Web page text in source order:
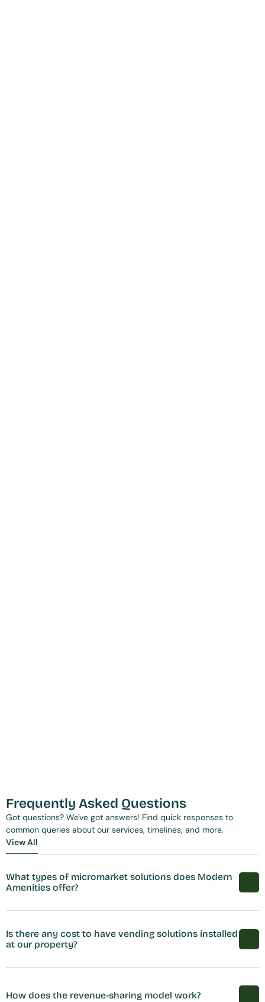
Frequently Asked Questions
Got questions? We've got answers! Find quick responses to
common queries about our services, timelines, and more.
View All
View All
What types of micromarket solutions does Modern
Amenities offer?
Is there any cost to have vending solutions installed
at our property?
How does the revenue-sharing model work?